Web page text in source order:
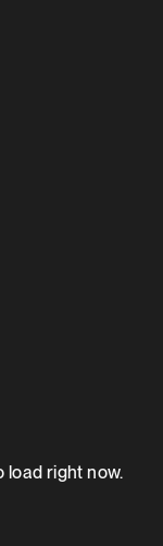
load right now.